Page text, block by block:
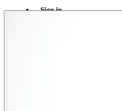
Sign in